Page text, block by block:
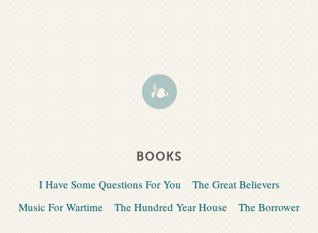
BOOKS
I Have Some Questions For You
The Great Believers
Music For Wartime
The Hundred Year House The Borrower